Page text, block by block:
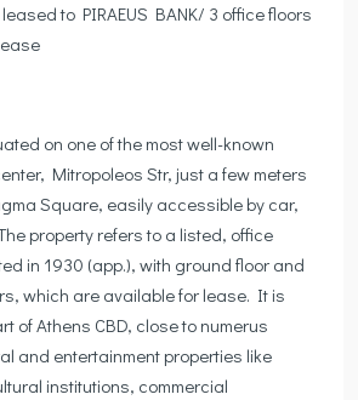
to PIRAEUS BANK/ 3 office floors
on one of the most well-known
Mitropoleos Str, just a few meters
Square, easily accessible by car,
property refers to a listed, office
in 1930 (app.), with ground floor and
which are available for lease. It is
of Athens CBD, close to numerus
and entertainment properties like
institutions, commercial